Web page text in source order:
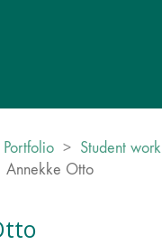
Portfolio > Student work
Annekke Otto